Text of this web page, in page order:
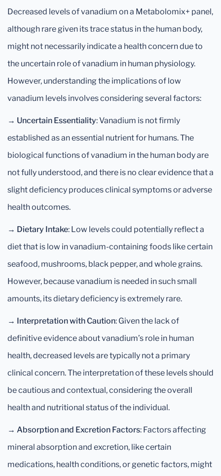
Decreased levels of vanadium on a Metabolomix+ panel,
although rare given its trace status in the human body,
might not necessarily indicate a health concern due to
the uncertain role of vanadium in human physiology.
However, understanding the implications of low
vanadium levels involves considering several factors:
→ Uncertain Essentiality: Vanadium is not firmly
established as an essential nutrient for humans. The
biological functions of vanadium in the human body are
not fully understood, and there is no clear evidence that a
slight deficiency produces clinical symptoms or adverse
health outcomes.
→ Dietary Intake: Low levels could potentially reflect a
diet that is low in vanadium-containing foods like certain
seafood, mushrooms, black pepper, and whole grains.
However, because vanadium is needed in such small
amounts, its dietary deficiency is extremely rare.
→ Interpretation with Caution: Given the lack of
definitive evidence about vanadium’s role in human
health, decreased levels are typically not a primary
clinical concern. The interpretation of these levels should
be cautious and contextual, considering the overall
health and nutritional status of the individual.
→ Absorption and Excretion Factors: Factors affecting
mineral absorption and excretion, like certain
medications, health conditions, or genetic factors, might